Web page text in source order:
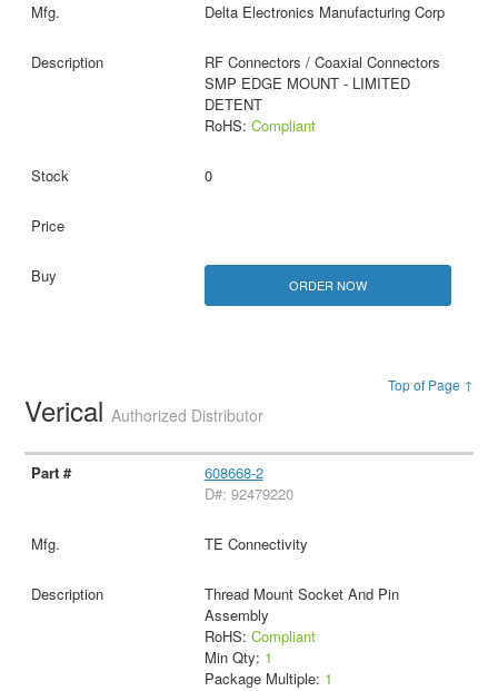
Delta Electronics Manufacturing Corp
RF Connectors / Coaxial Connectors
SMP EDGE MOUNT - LIMITED
DETENT
RoHS: Compliant
0
ORDER NOW
Top of Page ↑
VericalAuthorized Distributor
608668-2
D#: 92479220
TE Connectivity
Thread Mount Socket And Pin
Assembly
RoHS: Compliant
Min Qty: 1
Package Multiple: 1